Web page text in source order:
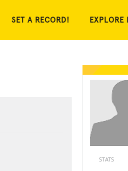
SET A RECORD! EXPLORE
STATS